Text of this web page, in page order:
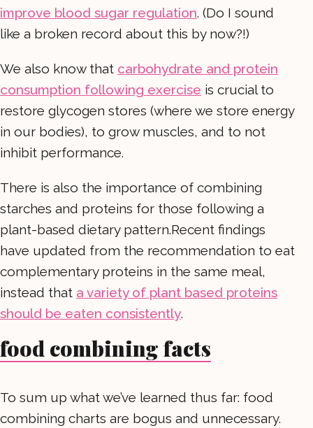
improve blood sugar regulation. (Do I sound
like a broken record about this by now?!)
We also know that carbohydrate and protein
consumption following exercise is crucial to
restore glycogen stores (where we store energy
in our bodies), to grow muscles, and to not
inhibit performance.
There is also the importance of combining
starches and proteins for those following a
plant-based dietary pattern.Recent findings
have updated from the recommendation to eat
complementary proteins in the same meal,
instead that a variety of plant based proteins
should be eaten consistently.
food combining facts
To sum up what we’ve learned thus far: food
combining charts are bogus and unnecessary.